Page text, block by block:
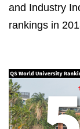
and Industry
rankings in